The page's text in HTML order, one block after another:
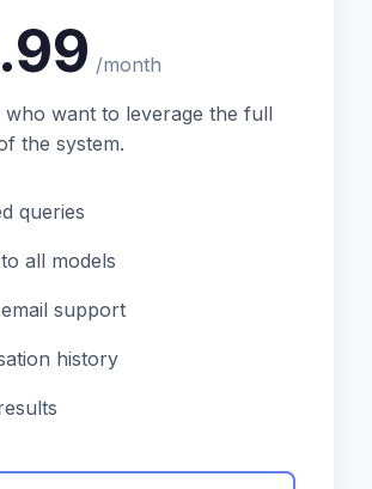
/month
who want to leverage the full
the system.
queries
all models
support
history